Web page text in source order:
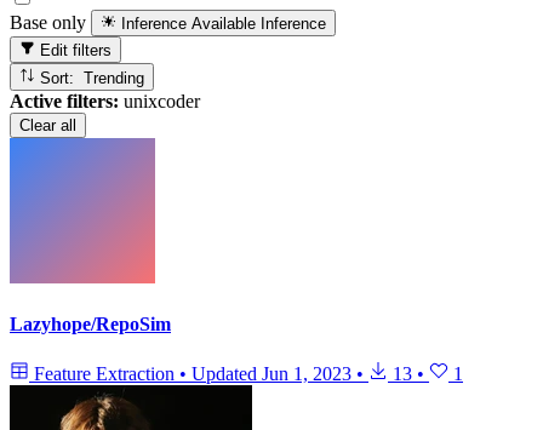
Base only Inference Available Inference
Edit filters
Sort: Trending
Active filters: unixcoder
Clear all
Lazyhope/RepoSim
Feature Extraction • Updated Jun 1, 2023 • 13 • 1